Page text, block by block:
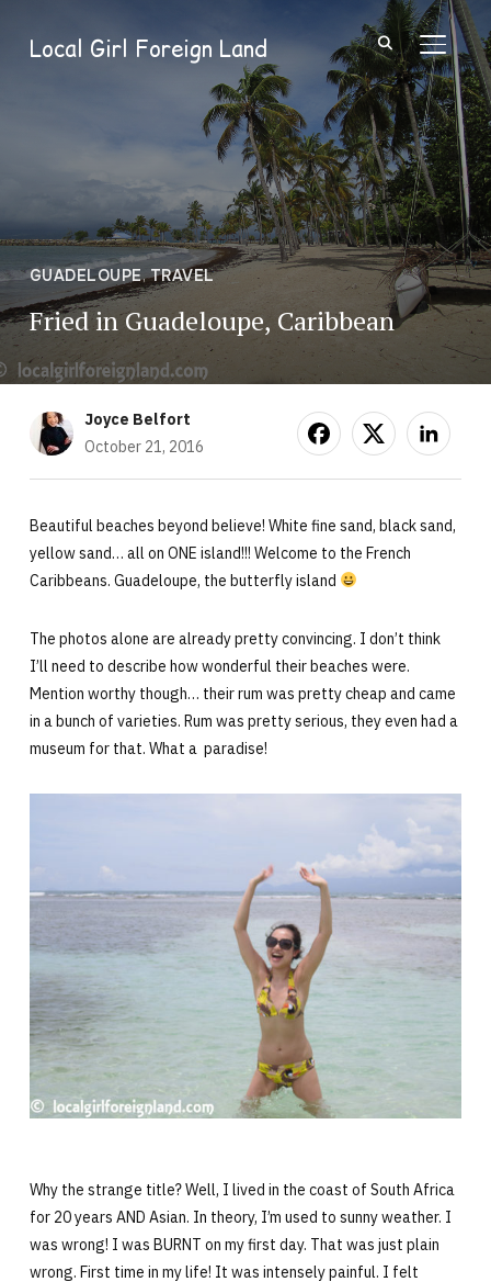
Local Girl Foreign Land
GUADELOUPE,TRAVEL
Fried in Guadeloupe, Caribbean
Joyce Belfort
October 21, 2016
Beautiful beaches beyond believe! White fine sand, black sand,
yellow sand… all on ONE island!!! Welcome to the French
Caribbeans. Guadeloupe, the butterfly island
The photos alone are already pretty convincing. I don’t think
I’ll need to describe how wonderful their beaches were.
Mention worthy though… their rum was pretty cheap and came
in a bunch of varieties. Rum was pretty serious, they even had a
museum for that. What a paradise!
Why the strange title? Well, I lived in the coast of South Africa
for 20 years AND Asian. In theory, I’m used to sunny weather. I
was wrong! I was BURNT on my first day. That was just plain
wrong. First time in my life! It was intensely painful. I felt